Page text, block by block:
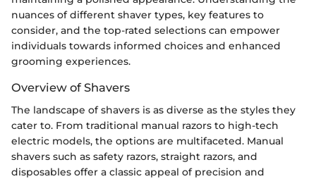
nuances of different shaver types, key features to
consider, and the top-rated selections can empower
individuals towards informed choices and enhanced
grooming experiences.
Overview of Shavers
The landscape of shavers is as diverse as the styles they
cater to. From traditional manual razors to high-tech
electric models, the options are multifaceted. Manual
shavers such as safety razors, straight razors, and
disposables offer a classic appeal of precision and